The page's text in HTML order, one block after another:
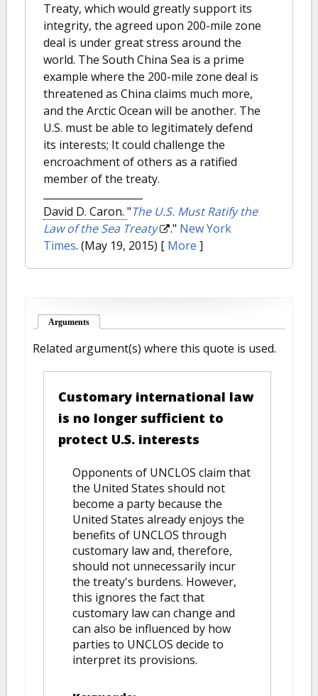
Treaty, which would greatly support its
integrity, the agreed upon 200-mile zone
deal is under great stress around the
world. The South China Sea is a prime
example where the 200-mile zone deal is
threatened as China claims much more,
and the Arctic Ocean will be another. The
U.S. must be able to legitimately defend
its interests; It could challenge the
encroachment of others as a ratified
member of the treaty.
David D. Caron. "The U.S. Must Ratify the
Law of the Sea Treaty
." New York
Times. (May 19, 2015) [ More ]
Arguments
Related argument(s) where this quote is used.
Customary international law
is no longer sufficient to
protect U.S. interests
Opponents of UNCLOS claim that
the United States should not
become a party because the
United States already enjoys the
benefits of UNCLOS through
customary law and, therefore,
should not unnecessarily incur
the treaty's burdens. However,
this ignores the fact that
customary law can change and
can also be influenced by how
parties to UNCLOS decide to
interpret its provisions.